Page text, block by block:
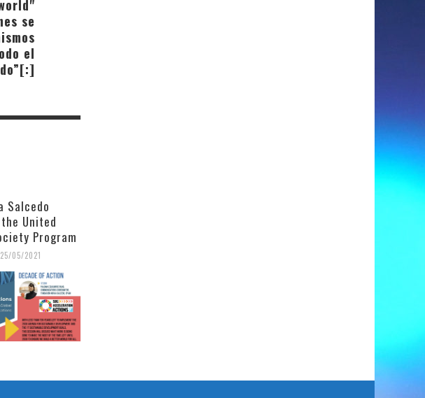
se
el
Salcedo
United
Program
25/05/2021